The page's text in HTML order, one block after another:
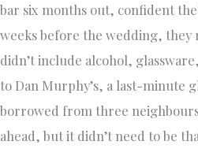
bar six months out, confident
weeks before the wedding, they
didn’t include alcohol,
to Dan Murphy’s, a last-minute
borrowed from three
ahead, but it didn’t need to be